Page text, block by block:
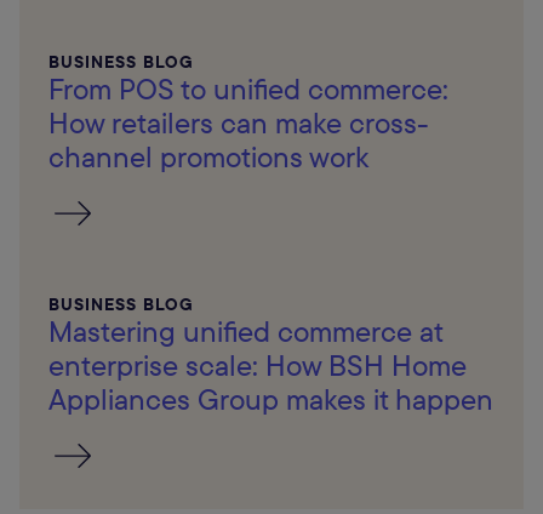
BUSINESS BLOG
From POS to unified commerce:
How retailers can make cross-
channel promotions work
BUSINESS BLOG
Mastering unified commerce at
enterprise scale: How BSH Home
Appliances Group makes it happen